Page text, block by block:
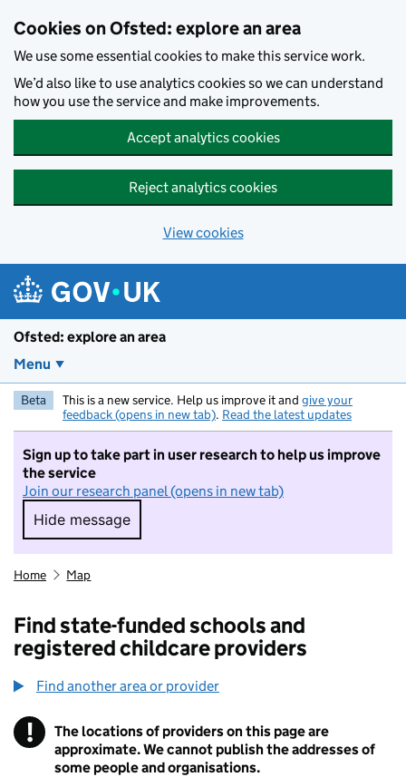
Cookies on Ofsted: explore an area
We use some essential cookies to make this service work.
We’d also like to use analytics cookies so we can understand
how you use the service and make improvements.
Accept analytics cookies
Reject analytics cookies
View cookies
Ofsted: explore an area
Menu
Beta This is a new service. Help us improve it and give your
feedback (opens in new tab). Read the latest updates
Sign up to take part in user research to help us improve
the service
Join our research panel (opens in new tab)
Hide message
Hide message. I do not want to take part in
Home Map
Find state-funded schools and
registered childcare providers
Find another area or provider
! Information
The locations of providers on this page are
approximate. We cannot publish the addresses of
some people and organisations.